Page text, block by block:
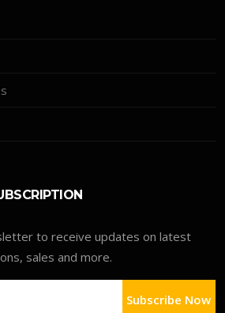
to receive updates on latest
sales and more.
Subscribe Now